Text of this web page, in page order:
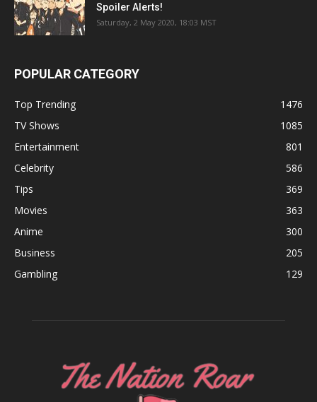
Spoiler Alerts!
Saturday, 2 May 2020, 18:03 MST
POPULAR CATEGORY
Top Trending
1476
TV Shows
1085
Entertainment
801
Celebrity
586
Tips
369
Movies
363
Anime
300
Business
205
Gambling
129